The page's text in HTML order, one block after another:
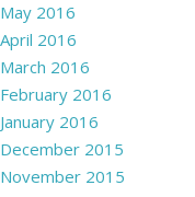
May 2016
April 2016
March 2016
February 2016
January 2016
December 2015
November 2015